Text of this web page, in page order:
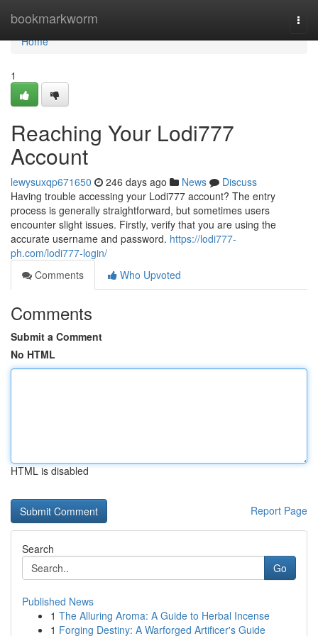
bookmarkworm
Home
Home
1
Reaching Your Lodi777
Account
lewysuxqp671650 246 days ago News
Discuss
Having trouble accessing your Lodi777 account? The entry
process is generally straightforward, but sometimes users
encounter slight issues. Firstly, verify that you are using the
accurate username and password. https://lodi777-
ph.com/lodi777-login/
Comments
Who Upvoted
Comments
Submit a Comment
No HTML
HTML is disabled
Report Page
Search
Go
Published News
1 The Alluring Aroma: A Guide to Herbal Incense
1 Forging Destiny: A Warforged Artificer's Guide